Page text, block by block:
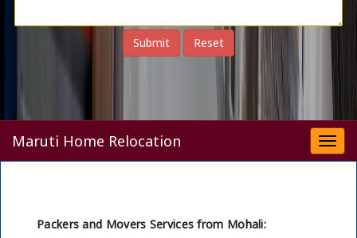
Maruti Home Relocation
Packers and Movers Services from Mohali: